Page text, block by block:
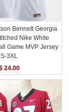
Bennett Georgia
Nike White
Game MVP Jersey
S-3XL
24.00